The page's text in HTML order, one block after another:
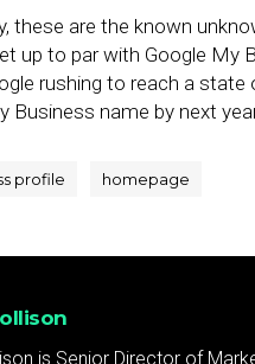
these are the known
up to par with Google My
rushing to reach a
Business name by next
profile homepage
is Senior Director of